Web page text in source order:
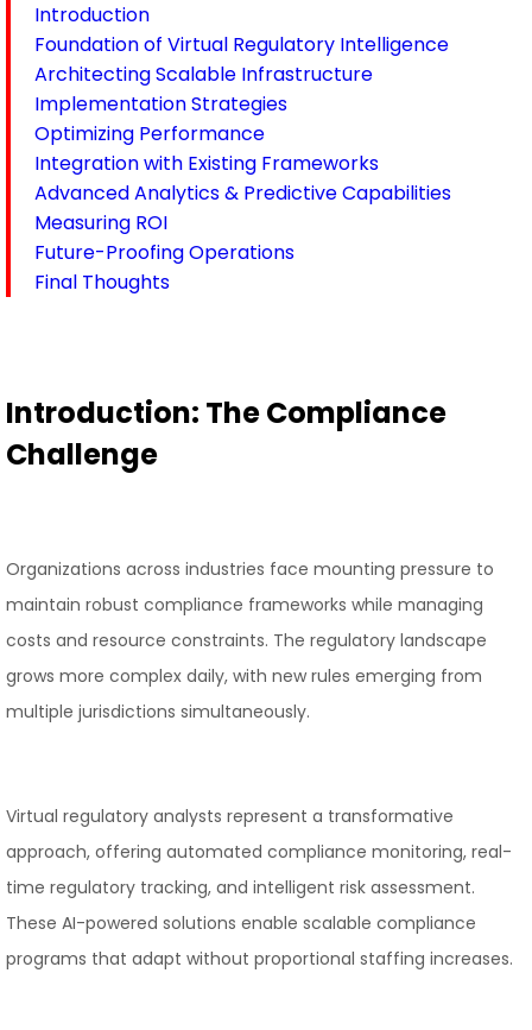
Introduction
Foundation of Virtual Regulatory Intelligence
Architecting Scalable Infrastructure
Implementation Strategies
Optimizing Performance
Integration with Existing Frameworks
Advanced Analytics & Predictive Capabilities
Measuring ROI
Future-Proofing Operations
Final Thoughts
Introduction: The Compliance
Challenge
Organizations across industries face mounting pressure to
maintain robust compliance frameworks while managing
costs and resource constraints. The regulatory landscape
grows more complex daily, with new rules emerging from
multiple jurisdictions simultaneously.
Virtual regulatory analysts represent a transformative
approach, offering automated compliance monitoring, real-
time regulatory tracking, and intelligent risk assessment.
These AI-powered solutions enable scalable compliance
programs that adapt without proportional staffing increases.